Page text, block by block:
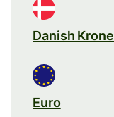
Danish Krone
Euro